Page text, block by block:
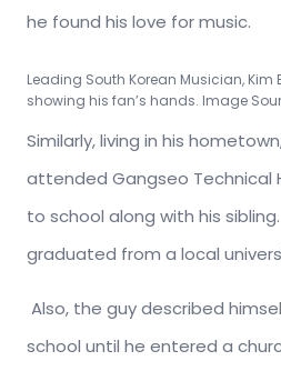
he found his love for music.
Leading South Korean Musician, Kim
showing his fan’s hands. Image
Similarly, living in his
attended Gangseo Technical
to school along with his
graduated from a local
Also, the guy described
school until he entered a